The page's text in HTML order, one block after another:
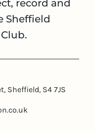
record and
Sheffield
Sheffield, S4 7JS